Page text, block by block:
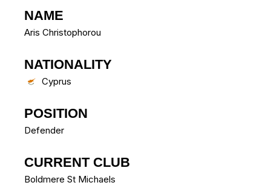
NAME
Aris Christophorou
NATIONALITY
Cyprus
POSITION
Defender
CURRENT CLUB
Boldmere St Michaels